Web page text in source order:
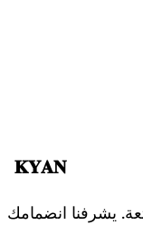
𝐊𝐘𝐀𝐍
يشرفنا انضمامك